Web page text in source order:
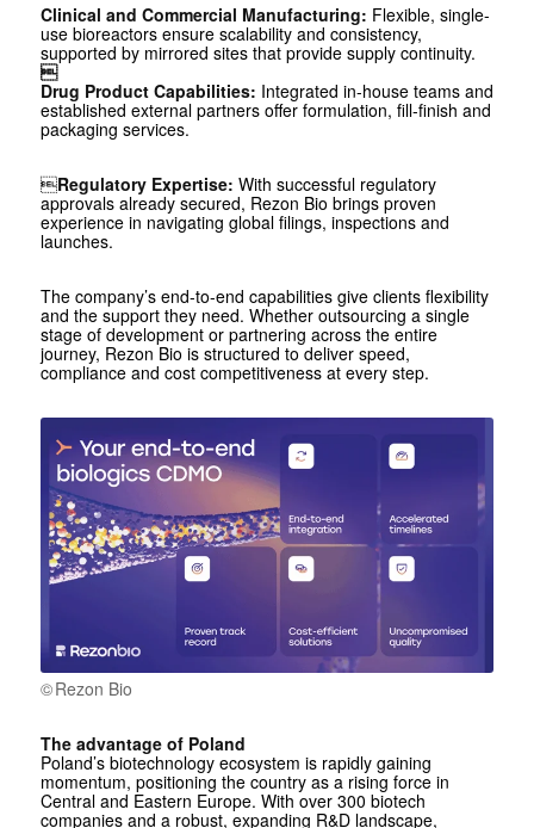
Clinical and Commercial Manufacturing: Flexible, single-
use bioreactors ensure scalability and consistency,
supported by mirrored sites that provide supply continuity.

Drug Product Capabilities: Integrated in-house teams and
established external partners offer formulation, fill-finish and
packaging services.
Regulatory Expertise: With successful regulatory
approvals already secured, Rezon Bio brings proven
experience in navigating global filings, inspections and
launches.
The company’s end-to-end capabilities give clients flexibility
and the support they need. Whether outsourcing a single
stage of development or partnering across the entire
journey, Rezon Bio is structured to deliver speed,
compliance and cost competitiveness at every step.
Rezon Bio
The advantage of Poland
Poland’s biotechnology ecosystem is rapidly gaining
momentum, positioning the country as a rising force in
Central and Eastern Europe. With over 300 biotech
companies and a robust, expanding R&D landscape,